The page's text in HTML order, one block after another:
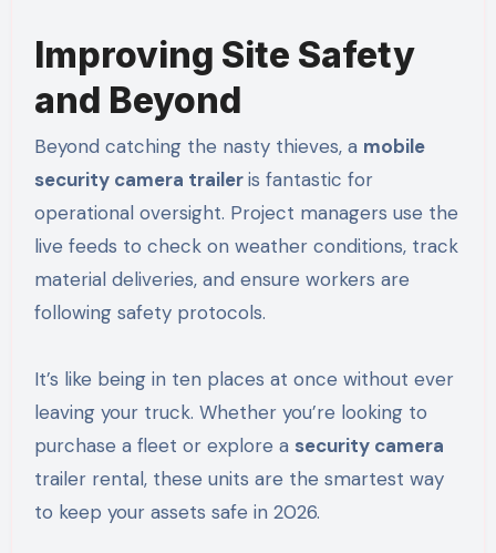
Improving Site Safety
and Beyond
Beyond catching the nasty thieves, a mobile
security camera traileris fantastic for
operational oversight. Project managers use the
live feeds to check on weather conditions, track
material deliveries, and ensure workers are
following safety protocols.
It’s like being in ten places at once without ever
leaving your truck. Whether you’re looking to
purchase a fleet or explore a security camera
trailer rental, these units are the smartest way
to keep your assets safe in 2026.